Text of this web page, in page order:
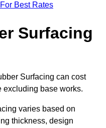
Best Rates
Surfacing
Surfacing can cost
excluding base works.
varies based on
thickness, design